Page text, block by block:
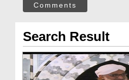
Comments
Search Result